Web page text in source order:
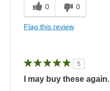
0 0
Flag this review
5
I may buy these again.